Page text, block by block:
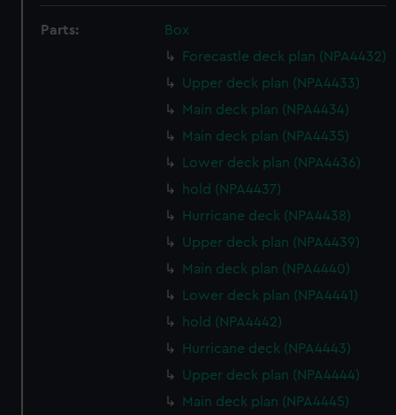
Parts:
Box
Forecastle deck plan (NPA4432)
Upper deck plan (NPA4433)
Main deck plan (NPA4434)
Main deck plan (NPA4435)
Lower deck plan (NPA4436)
hold (NPA4437)
Hurricane deck (NPA4438)
Upper deck plan (NPA4439)
Main deck plan (NPA4440)
Lower deck plan (NPA4441)
hold (NPA4442)
Hurricane deck (NPA4443)
Upper deck plan (NPA4444)
Main deck plan (NPA4445)